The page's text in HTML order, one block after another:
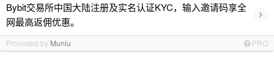
Bybit交易所中国大陆注册及实名认证KYC，输入邀请码享全
网最高返佣优惠。
›
Promoted by Muniu PRO